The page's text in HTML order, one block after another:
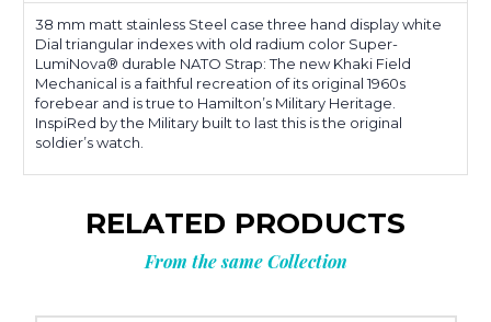
38 mm matt stainless Steel case three hand display white
Dial triangular indexes with old radium color Super-
LumiNova® durable NATO Strap: The new Khaki Field
Mechanical is a faithful recreation of its original 1960s
forebear and is true to Hamilton’s Military Heritage.
InspiRed by the Military built to last this is the original
soldier’s watch.
RELATED PRODUCTS
From the same Collection